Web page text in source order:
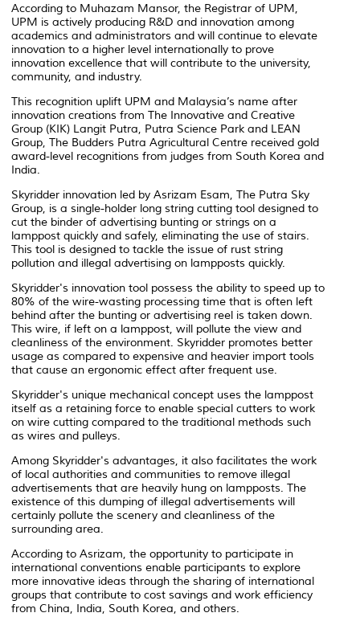
According to Muhazam Mansor, the Registrar of UPM,
UPM is actively producing R&D and innovation among
academics and administrators and will continue to elevate
innovation to a higher level internationally to prove
innovation excellence that will contribute to the university,
community, and industry.
This recognition uplift UPM and Malaysia’s name after
innovation creations from The Innovative and Creative
Group (KIK) Langit Putra, Putra Science Park and LEAN
Group, The Budders Putra Agricultural Centre received gold
award-level recognitions from judges from South Korea and
India.
Skyridder innovation led by Asrizam Esam, The Putra Sky
Group, is a single-holder long string cutting tool designed to
cut the binder of advertising bunting or strings on a
lamppost quickly and safely, eliminating the use of stairs.
This tool is designed to tackle the issue of rust string
pollution and illegal advertising on lampposts quickly.
Skyridder's innovation tool possess the ability to speed up to
80% of the wire-wasting processing time that is often left
behind after the bunting or advertising reel is taken down.
This wire, if left on a lamppost, will pollute the view and
cleanliness of the environment. Skyridder promotes better
usage as compared to expensive and heavier import tools
that cause an ergonomic effect after frequent use.
Skyridder's unique mechanical concept uses the lamppost
itself as a retaining force to enable special cutters to work
on wire cutting compared to the traditional methods such
as wires and pulleys.
Among Skyridder's advantages, it also facilitates the work
of local authorities and communities to remove illegal
advertisements that are heavily hung on lampposts. The
existence of this dumping of illegal advertisements will
certainly pollute the scenery and cleanliness of the
surrounding area.
According to Asrizam, the opportunity to participate in
international conventions enable participants to explore
more innovative ideas through the sharing of international
groups that contribute to cost savings and work efficiency
from China, India, South Korea, and others.